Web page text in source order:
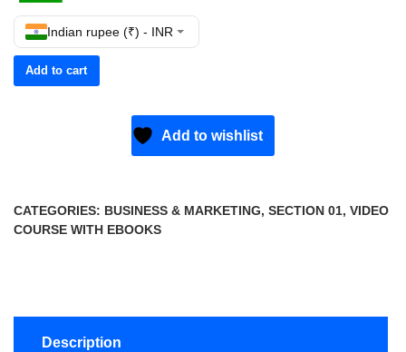
Indian rupee (₹) - INR
Add to cart
Add to wishlist
CATEGORIES: BUSINESS & MARKETING, SECTION 01, VIDEO
COURSE WITH EBOOKS
Description